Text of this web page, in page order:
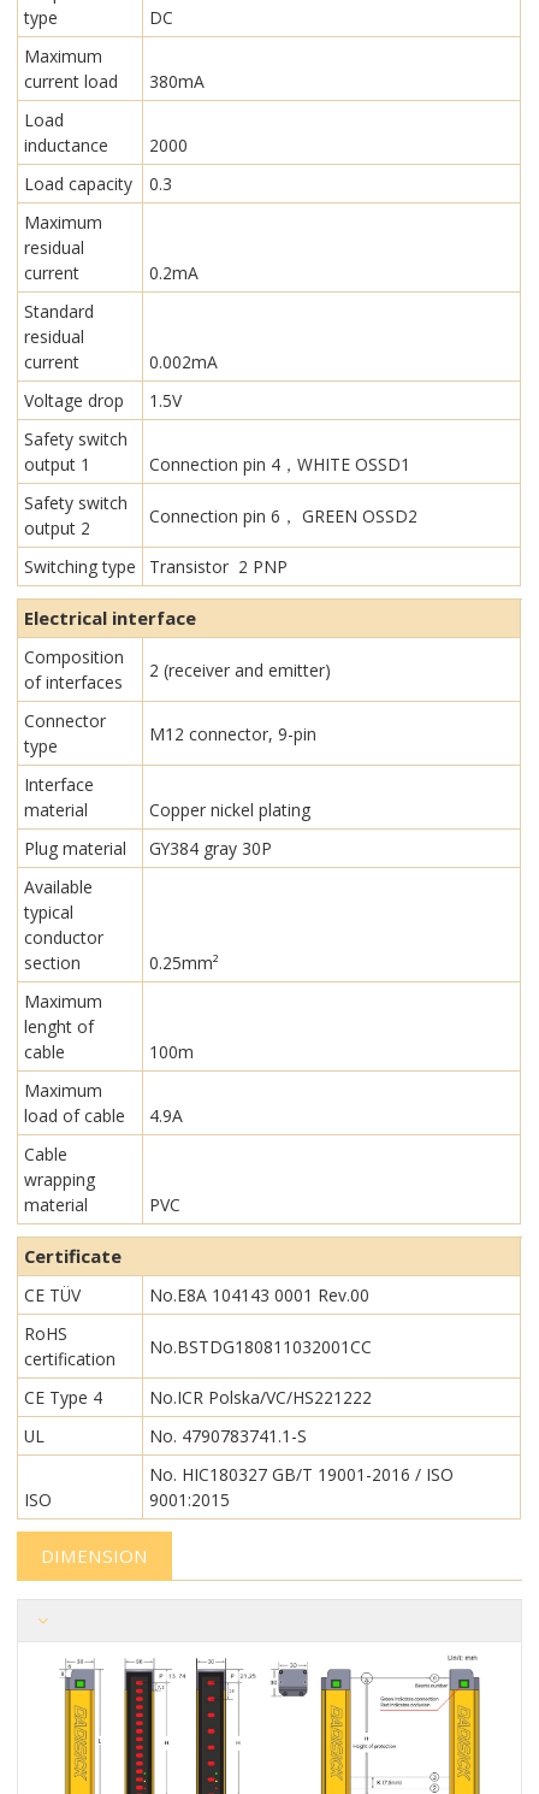
type
DC
Maximum
current load
380mA
Load
inductance
2000
Load capacity
0.3
Maximum
residual
current
0.2mA
Standard
residual
current
0.002mA
Voltage drop
1.5V
Safety switch
output 1
Connection pin 4，WHITE OSSD1
Safety switch
output 2
Connection pin 6， GREEN OSSD2
Switching type Transistor 2 PNP
Electrical interface
Composition
of interfaces
2 (receiver and emitter)
Connector
type
M12 connector, 9-pin
Interface
material
Copper nickel plating
Plug material
GY384 gray 30P
Available
typical
conductor
section
0.25mm²
Maximum
lenght of
cable
100m
Maximum
load of cable
4.9A
Cable
wrapping
material
PVC
Certificate
CE TÜV
No.E8A 104143 0001 Rev.00
RoHS
certification
No.BSTDG180811032001CC
CE Type 4
No.ICR Polska/VC/HS221222
UL
No. 4790783741.1-S
ISO
No. HIC180327 GB/T 19001-2016 / ISO
9001:2015
DIMENSION